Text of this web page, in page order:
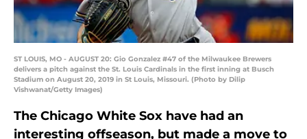
ST LOUIS, MO - AUGUST 20: Gio Gonzalez #47 of the Milwaukee Brewers
delivers a pitch against the St. Louis Cardinals in the first inning at Busch
Stadium on August 20, 2019 in St Louis, Missouri. (Photo by Dilip
Vishwanat/Getty Images)
The Chicago White Sox have had an
interesting offseason, but made a move to